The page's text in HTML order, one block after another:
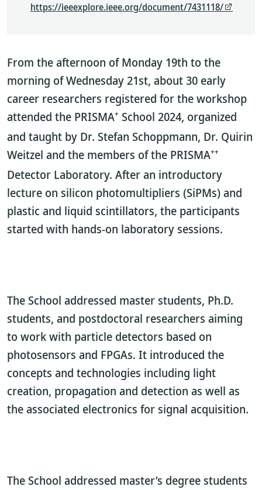
https://ieeexplore.ieee.org/document/7431118/
From the afternoon of Monday 19th to the
morning of Wednesday 21st, about 30 early
career researchers registered for the workshop
attended the PRISMA+ School 2024, organized
and taught by Dr. Stefan Schoppmann, Dr. Quirin
Weitzel and the members of the PRISMA++
Detector Laboratory. After an introductory
lecture on silicon photomultipliers (SiPMs) and
plastic and liquid scintillators, the participants
started with hands-on laboratory sessions.
The School addressed master students, Ph.D.
students, and postdoctoral researchers aiming
to work with particle detectors based on
photosensors and FPGAs. It introduced the
concepts and technologies including light
creation, propagation and detection as well as
the associated electronics for signal acquisition.
The School addressed master’s degree students